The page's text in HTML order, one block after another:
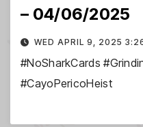
– 04/06/2025
WED APRIL 9, 2025
#NoSharkCards
#CayoPericoHeist